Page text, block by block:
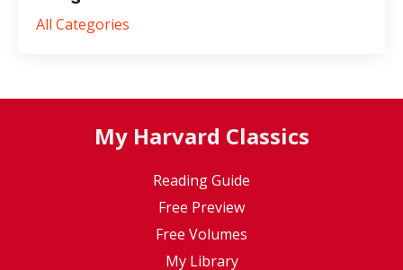
All Categories
My Harvard Classics
Reading Guide
Free Preview
Free Volumes
My Library